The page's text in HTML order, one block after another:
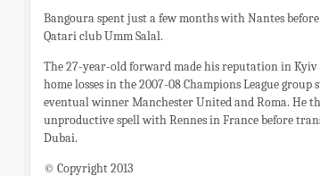
Bangoura spent just a few months with Nantes
Qatari club Umm Salal.
The 27-year-old forward made his reputation in Kyiv
home losses in the 2007-08 Champions League group
eventual winner Manchester United and Roma. He
unproductive spell with Rennes in France before
Dubai.
© Copyright 2013